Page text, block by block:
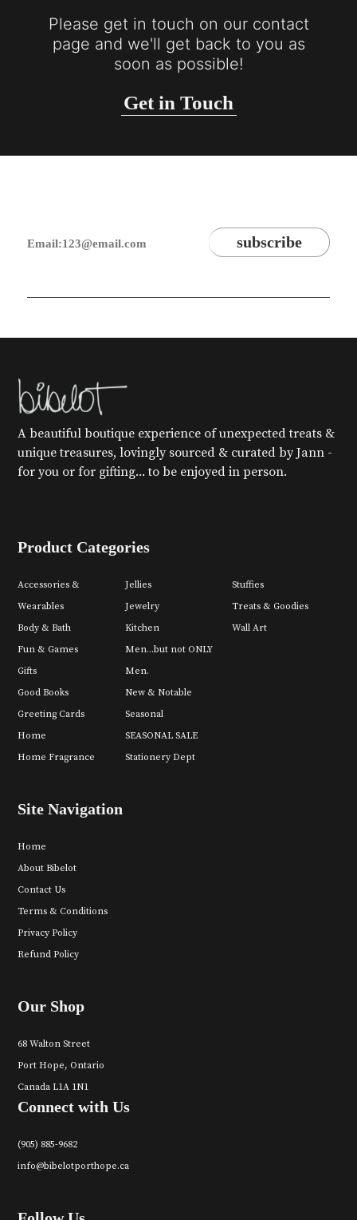
Please get in touch on our contact
page and we'll get back to you as
soon as possible!
Get in Touch
A beautiful boutique experience of unexpected treats &
unique treasures, lovingly sourced & curated by Jann -
for you or for gifting... to be enjoyed in person.
Product Categories
Accessories &
Wearables
Body & Bath
Fun & Games
Gifts
Good Books
Greeting Cards
Home
Home Fragrance
Jellies
Jewelry
Kitchen
Men...but not ONLY
Men.
New & Notable
Seasonal
SEASONAL SALE
Stationery Dept
Stuffies
Treats & Goodies
Wall Art
Site Navigation
Home
About Bibelot
Contact Us
Terms & Conditions
Privacy Policy
Refund Policy
Our Shop
68 Walton Street
Port Hope, Ontario
Canada L1A 1N1
Connect with Us
(905) 885-9682
info@bibelotporthope.ca